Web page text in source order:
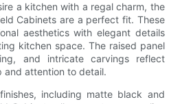
a kitchen with a regal charm, the
Cabinets are a perfect fit. These
aesthetics with elegant details
kitchen space. The raised panel
and intricate carvings reflect
and attention to detail.
including matte black and